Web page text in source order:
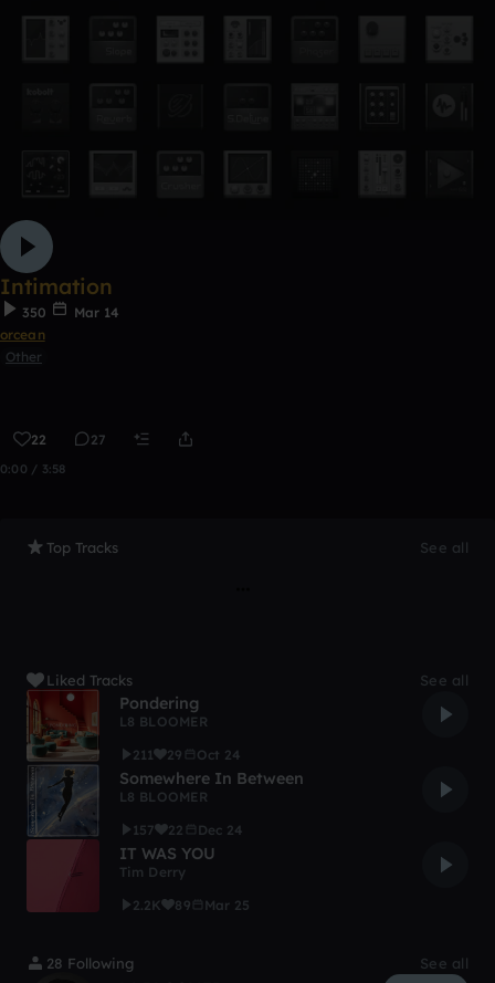
Intimation
350
Mar 14
orcean
Other
22 27
0:00 / 3:58
Top Tracks See all
Liked Tracks See all
Pondering
L8 BLOOMER
211
29 Oct 24
Somewhere In Between
L8 BLOOMER
157
22 Dec 24
IT WAS YOU
Tim Derry
2.2K
89 Mar 25
28 Following See all